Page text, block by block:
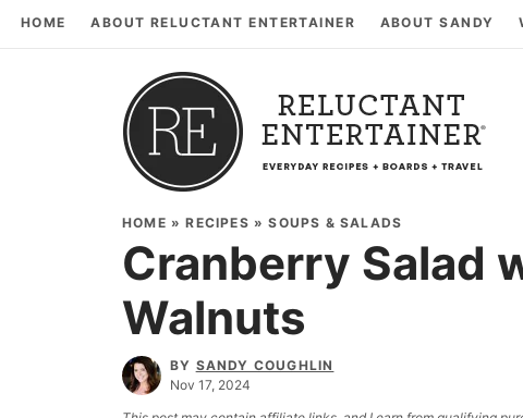
HOME ABOUT RELUCTANT ENTERTAINER ABOUT SANDY
HOME »RECIPES »SOUPS & SALADS
Cranberry Salad
Walnuts
BY SANDY COUGHLIN
Nov 17, 2024